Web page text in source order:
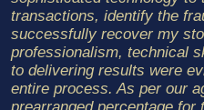
transactions, identify the
successfully recover my
professionalism, technical
to delivering results were
entire process. As per our